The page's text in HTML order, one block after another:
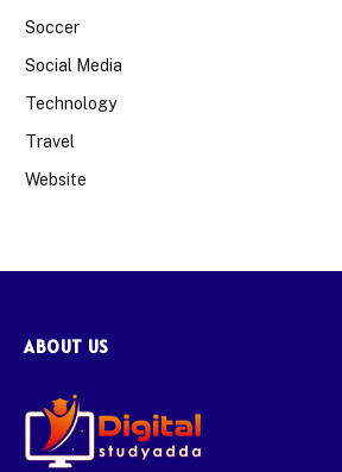
Soccer
Social Media
Technology
Travel
Website
ABOUT US